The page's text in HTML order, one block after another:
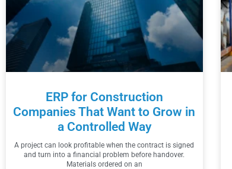
ERP for Construction
Companies That Want to Grow in
a Controlled Way
A project can look profitable when the contract is signed
and turn into a financial problem before handover.
Materials ordered on an